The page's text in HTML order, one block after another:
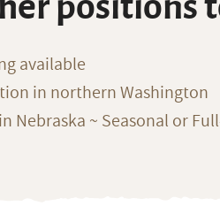
available
in northern Washington
Nebraska ~ Seasonal or